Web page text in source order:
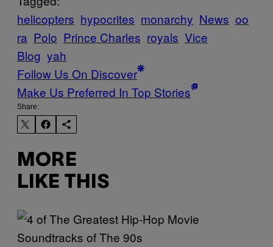
helicopters hypocrites monarchy News oo
ra Polo Prince Charles royals Vice
Blog yah
Follow Us On Discover
Make Us Preferred In Top Stories
Share:
MORE
LIKE THIS